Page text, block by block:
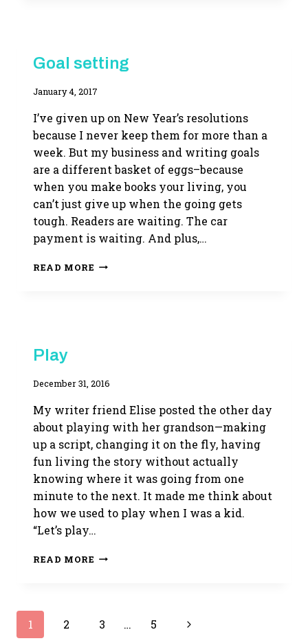
WRITING
LIFE
Goal setting
By
January 4, 2017
I’ve given up on New Year’s resolutions
because I never keep them for more than a
week. But my business and writing goals
are a different basket of eggs–because
when you make books your living, you
can’t just give up when the going gets
tough. Readers are waiting. The car
payment is waiting. And plus,…
READ MORE GOAL
WRITING
LIFE
Play
By
December 31, 2016
My writer friend Elise posted the other day
about playing with her grandson—making
up a script, changing it on the fly, having
fun living the story without actually
knowing where it was going from one
minute to the next. It made me think about
how we used to play when I was a kid.
“Let’s play…
READ MORE PLAY
Page
1 2 3 … 5
Next